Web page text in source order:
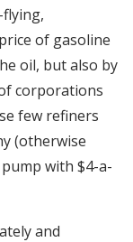
of gasoline
oil, but also by
corporations
few refiners
(otherwise
with $4-a-
and